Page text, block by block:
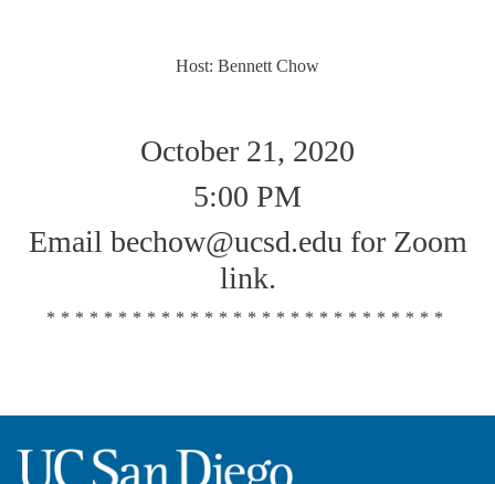
Host: Bennett Chow
October 21, 2020
5:00 PM
Email bechow@ucsd.edu for Zoom
link.
****************************